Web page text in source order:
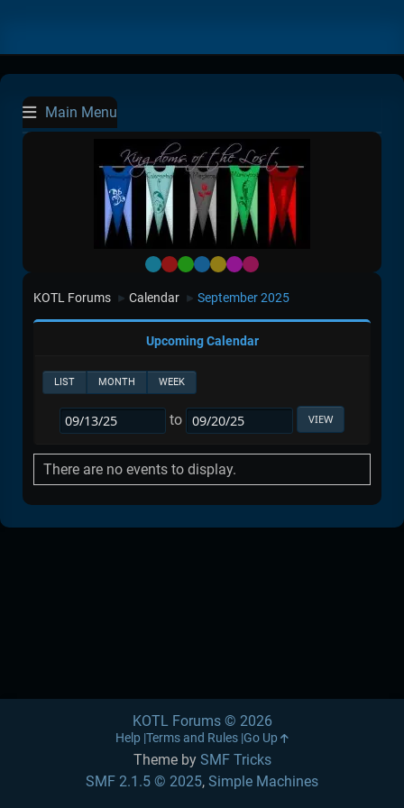
Main Menu
Default
RedGreen
BlueYellow
Purple
Pink
KOTL Forums ► Calendar ► September 2025
Upcoming Calendar
LIST MONTH WEEK
to
There are no events to display.
Theme by SMF Tricks
SMF 2.1.5 © 2025, Simple Machines
KOTL Forums © 2026
Help Terms and Rules Go Up